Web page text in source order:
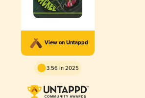
View on Untappd
3.56 in 2025